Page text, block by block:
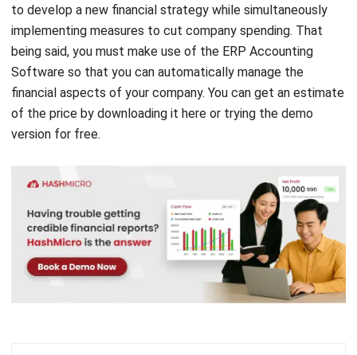
to develop a new financial strategy while simultaneously
implementing measures to cut company spending. That
being said, you must make use of the ERP Accounting
Software so that you can automatically manage the
financial aspects of your company. You can get an estimate
of the price by downloading it here or trying the demo
version for free.